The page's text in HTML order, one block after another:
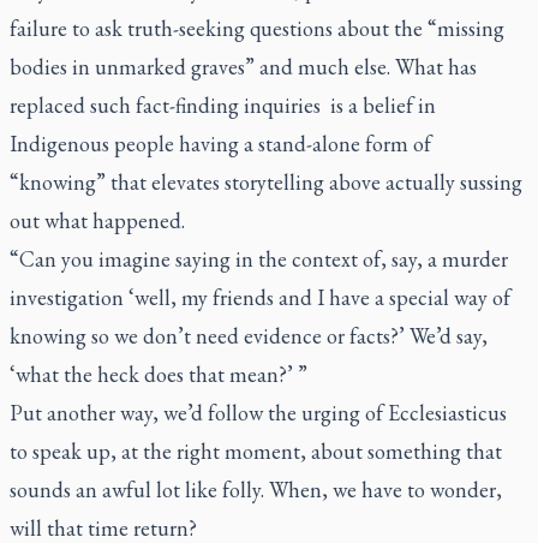
failure to ask truth-seeking questions about the “missing
bodies in unmarked graves” and much else. What has
replaced such fact-finding inquiries is a belief in
Indigenous people having a stand-alone form of
“knowing” that elevates storytelling above actually sussing
out what happened.
“Can you imagine saying in the context of, say, a murder
investigation ‘well, my friends and I have a special way of
knowing so we don’t need evidence or facts?’ We’d say,
‘what the heck does that mean?’ ”
Put another way, we’d follow the urging of Ecclesiasticus
to speak up, at the right moment, about something that
sounds an awful lot like folly. When, we have to wonder,
will that time return?